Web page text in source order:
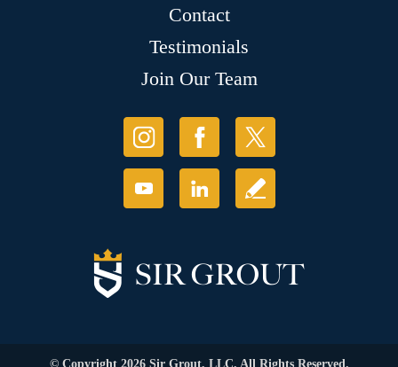
Contact
Testimonials
Join Our Team
© Copyright 2026 Sir Grout, LLC. All Rights Reserved.